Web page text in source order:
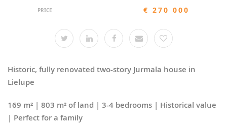
PRICE
€ 270 000
Historic, fully renovated two-story Jurmala house in
Lielupe
169 m² | 803 m² of land | 3-4 bedrooms | Historical value
| Perfect for a family